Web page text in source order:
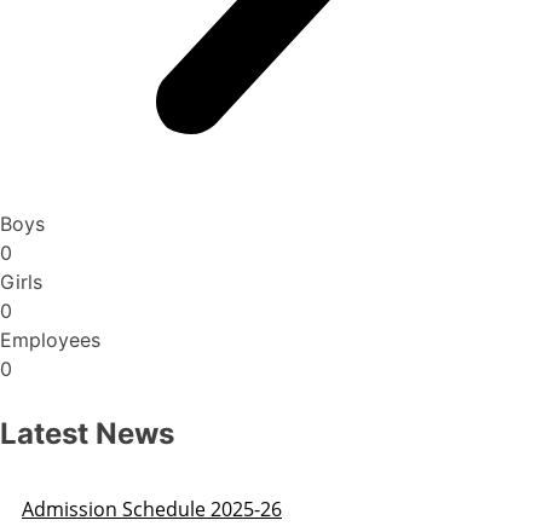
Boys
0
Girls
0
Employees
0
Latest News
Admission Schedule 2025-26